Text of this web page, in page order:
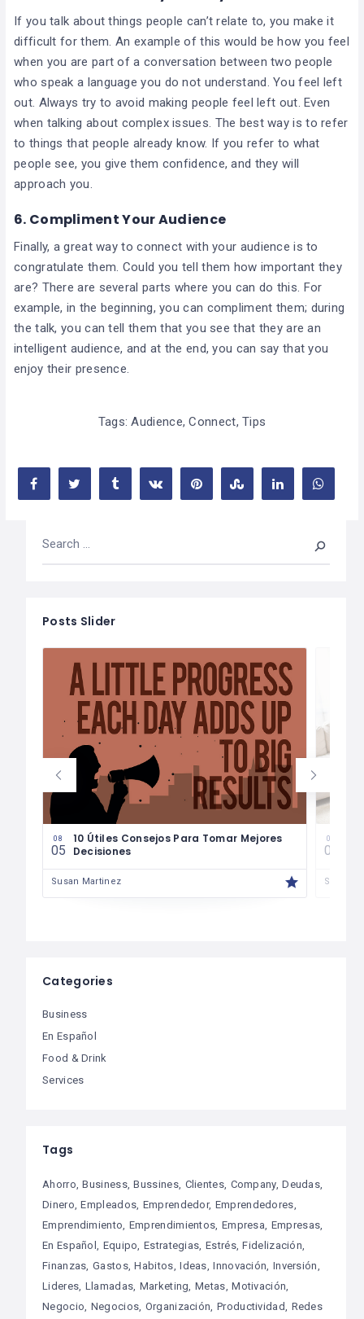
If you talk about things people can’t relate to, you make it
difficult for them. An example of this would be how you feel
when you are part of a conversation between two people
who speak a language you do not understand. You feel left
out. Always try to avoid making people feel left out. Even
when talking about complex issues. The best way is to refer
to things that people already know. If you refer to what
people see, you give them confidence, and they will
approach you.
6. Compliment Your Audience
Finally, a great way to connect with your audience is to
congratulate them. Could you tell them how important they
are? There are several parts where you can do this. For
example, in the beginning, you can compliment them; during
the talk, you can tell them that you see that they are an
intelligent audience, and at the end, you can say that you
enjoy their presence.
Tags:Audience,Connect,Tips
Posts Slider
08
05
10 Útiles Consejos Para Tomar Mejores
Decisiones
Susan Martinez
08
04
Susan
Categories
Business
En Español
Food & Drink
Services
Tags
Ahorro Business Bussines Clientes Company Deudas
Dinero Empleados Emprendedor Emprendedores
Emprendimiento Emprendimientos Empresa Empresas
En Español Equipo Estrategias Estrés Fidelización
Finanzas Gastos Habitos Ideas Innovación Inversión
Lideres Llamadas Marketing Metas Motivación
Negocio Negocios Organización Productividad Redes